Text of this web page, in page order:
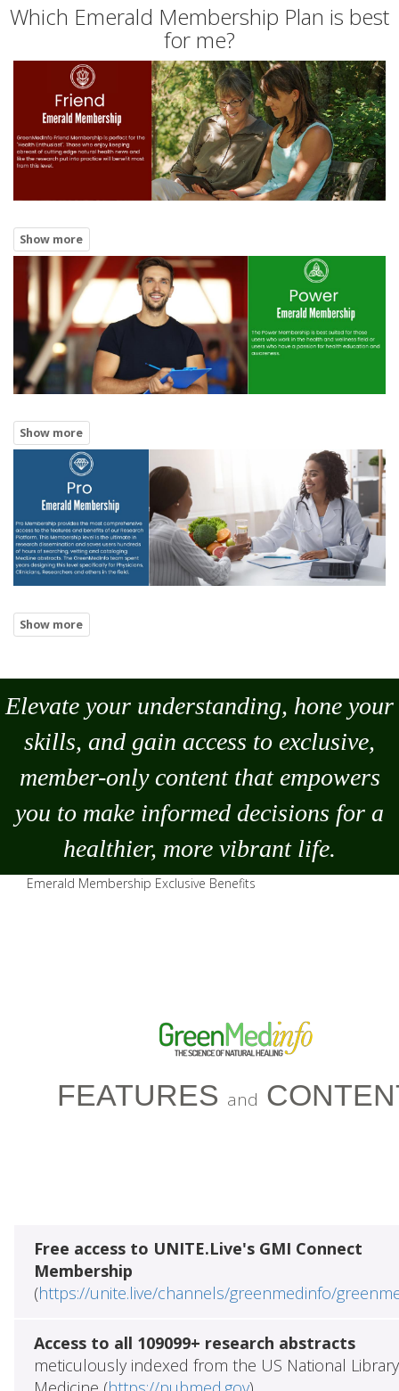
Which Emerald Membership Plan is best
for me?
Elevate your understanding, hone your
skills, and gain access to exclusive,
member-only content that empowers
you to make informed decisions for a
healthier, more vibrant life.
Emerald Membership Exclusive Benefits
FEATURES and
Free access to UNITE.Live's GMI Connect
Membership
(https://unite.live/channels/greenmedinfo/
Access to all 109099+ research abstracts
meticulously indexed from the US National